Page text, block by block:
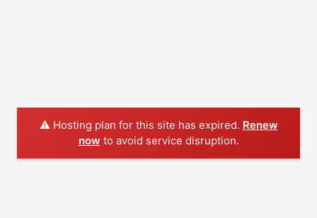
⚠️ Hosting plan for this site has expired. Renew
now to avoid service disruption.